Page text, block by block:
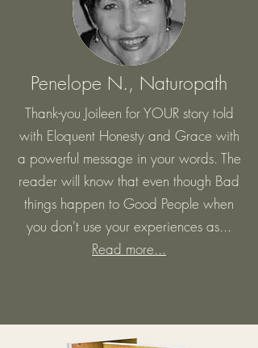
Penelope N., Naturopath
Thank-you Joileen for YOUR story told
with Eloquent Honesty and Grace with
a powerful message in your words. The
reader will know that even though Bad
things happen to Good People when
you don't use your experiences as...
Read more...